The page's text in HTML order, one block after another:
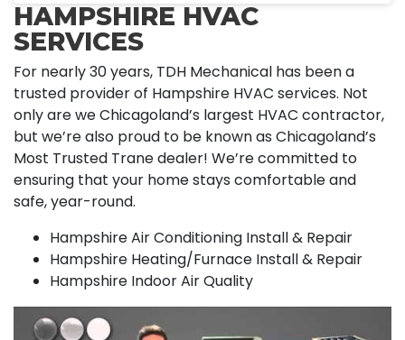
HAMPSHIRE HVAC
SERVICES
For nearly 30 years, TDH Mechanical has been a
trusted provider of Hampshire HVAC services. Not
only are we Chicagoland’s largest HVAC contractor,
but we’re also proud to be known as Chicagoland’s
Most Trusted Trane dealer! We’re committed to
ensuring that your home stays comfortable and
safe, year-round.
Hampshire Air Conditioning Install & Repair
Hampshire Heating/Furnace Install & Repair
Hampshire Indoor Air Quality